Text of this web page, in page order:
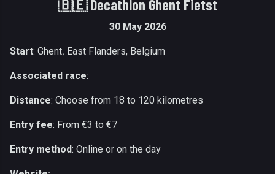
🇧🇪Decathlon Ghent Fietst
30 May 2026
Start: Ghent, East Flanders, Belgium
Associated race:
Distance: Choose from 18 to 120 kilometres
Entry fee: From €3 to €7
Entry method: Online or on the day